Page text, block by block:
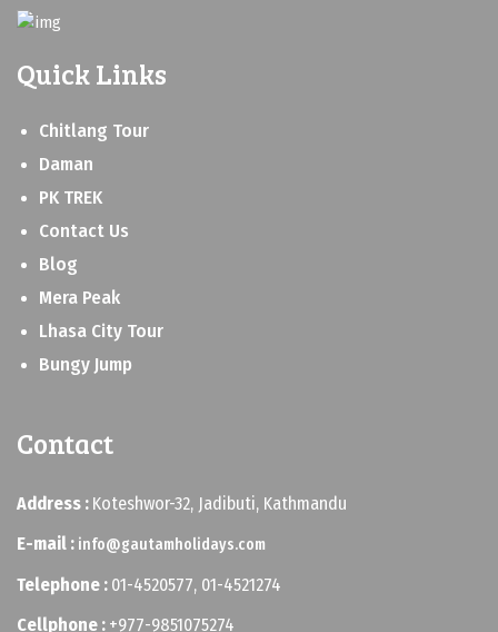
Quick Links
Chitlang Tour
Daman
PK TREK
Contact Us
Blog
Mera Peak
Lhasa City Tour
Bungy Jump
Contact
Address : Koteshwor-32, Jadibuti, Kathmandu
E-mail : info@gautamholidays.com
Telephone : 01-4520577, 01-4521274
Cellphone : +977-9851075274